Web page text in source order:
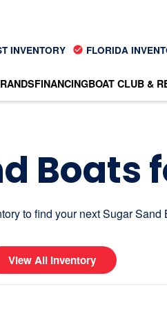
INVENTORY FLORIDA
FINANCINGBOAT CLUB &
Boats
to find your next Sugar Sand
View All Inventory